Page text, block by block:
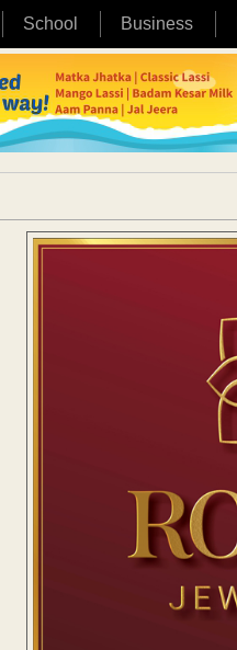
School Business